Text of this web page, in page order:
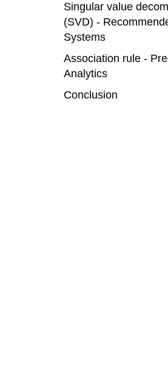
Singular value
(SVD) -
Systems
Association rule -
Analytics
Conclusion